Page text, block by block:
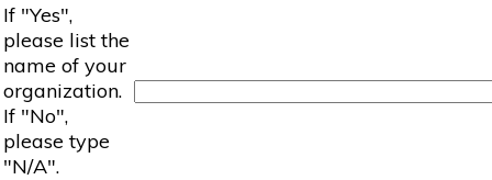
If "Yes",
please list the
name of your
organization.
If "No",
please type
"N/A".